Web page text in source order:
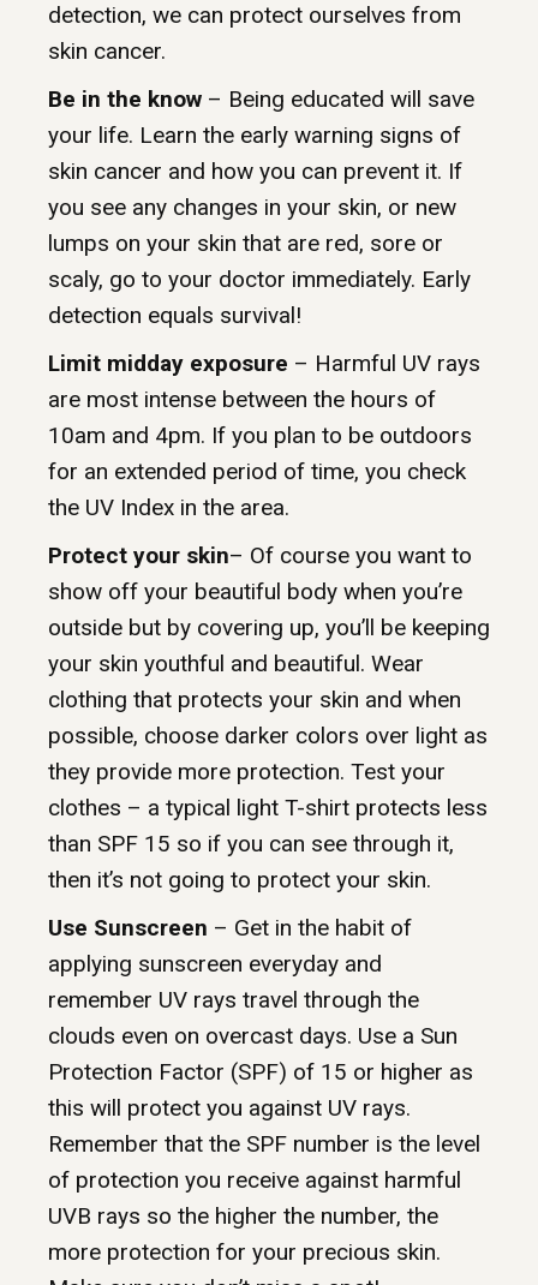
detection, we can protect ourselves from
skin cancer.
Be in the know – Being educated will save
your life. Learn the early warning signs of
skin cancer and how you can prevent it. If
you see any changes in your skin, or new
lumps on your skin that are red, sore or
scaly, go to your doctor immediately. Early
detection equals survival!
Limit midday exposure – Harmful UV rays
are most intense between the hours of
10am and 4pm. If you plan to be outdoors
for an extended period of time, you check
the UV Index in the area.
Protect your skin– Of course you want to
show off your beautiful body when you’re
outside but by covering up, you’ll be keeping
your skin youthful and beautiful. Wear
clothing that protects your skin and when
possible, choose darker colors over light as
they provide more protection. Test your
clothes – a typical light T-shirt protects less
than SPF 15 so if you can see through it,
then it’s not going to protect your skin.
Use Sunscreen – Get in the habit of
applying sunscreen everyday and
remember UV rays travel through the
clouds even on overcast days. Use a Sun
Protection Factor (SPF) of 15 or higher as
this will protect you against UV rays.
Remember that the SPF number is the level
of protection you receive against harmful
UVB rays so the higher the number, the
more protection for your precious skin.